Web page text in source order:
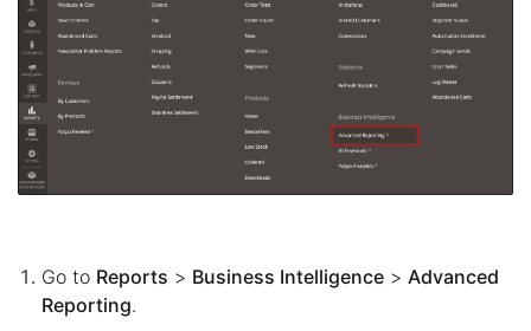
Go to Reports > Business Intelligence > Advanced
Reporting.